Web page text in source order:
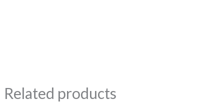
Related products